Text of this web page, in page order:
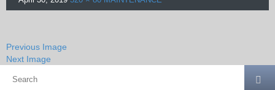
Previous Image
Next Image